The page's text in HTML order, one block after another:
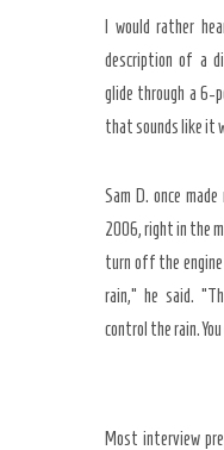
I would rather
description of a
glide through a 6-
that sounds like it
Sam D. once
2006, right in the
turn off the
rain,” he said.
control the rain.
Most interview